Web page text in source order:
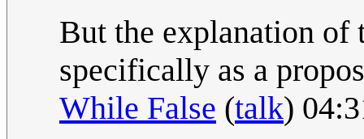
But the explanation
specifically as a
While False (talk)